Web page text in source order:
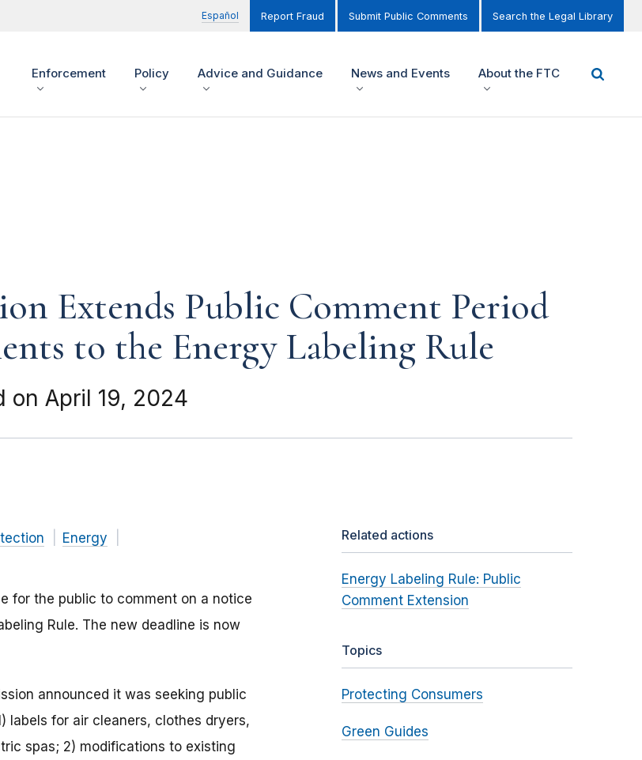
Español Report Fraud Submit Public Comments Search the Legal Library
Enforcement Policy Advice and Guidance News and Events About the FTC
Extends Public Comment Period
to the Energy Labeling Rule
on April 19, 2024
Energy
for the public to comment on a notice
Rule. The new deadline is now
announced it was seeking public
labels for air cleaners, clothes dryers,
spas; 2) modifications to existing
Related actions
Energy Labeling Rule: Public
Comment Extension
Topics
Protecting Consumers
Green Guides